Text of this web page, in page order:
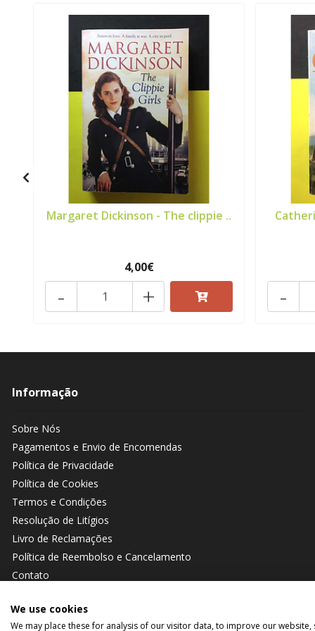
Margaret Dickinson - The clippie ..
4,00€
+
- -
Informação
Sobre Nós
Pagamentos e Envio de Encomendas
Política de Privacidade
Política de Cookies
Termos e Condições
Resolução de Litígios
Livro de Reclamações
Política de Reembolso e Cancelamento
Contato
We use cookies
We may place these for analysis of our visitor data, to improve our